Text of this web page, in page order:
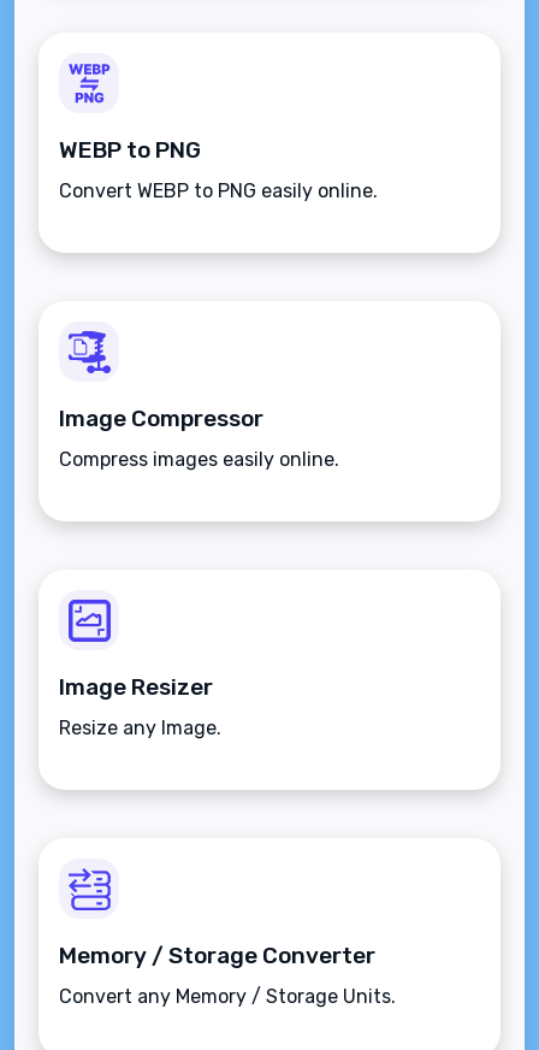
WEBP to PNG
Convert WEBP to PNG easily online.
Image Compressor
Compress images easily online.
Image Resizer
Resize any Image.
Memory / Storage Converter
Convert any Memory / Storage Units.